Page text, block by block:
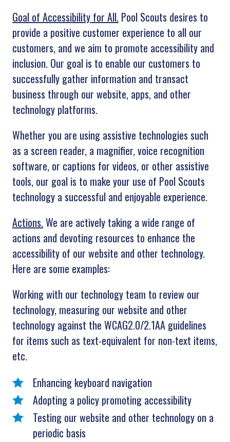
Goal of Accessibility for All.Pool Scouts desires to
provide a positive customer experience to all our
customers, and we aim to promote accessibility and
inclusion. Our goal is to enable our customers to
successfully gather information and transact
business through our website, apps, and other
technology platforms.
Whether you are using assistive technologies such
as a screen reader, a magnifier, voice recognition
software, or captions for videos, or other assistive
tools, our goal is to make your use of Pool Scouts
technology a successful and enjoyable experience.
Actions.We are actively taking a wide range of
actions and devoting resources to enhance the
accessibility of our website and other technology.
Here are some examples:
Working with our technology team to review our
technology, measuring our website and other
technology against the WCAG2.0/2.1AA guidelines
for items such as text-equivalent for non-text items,
etc.
Enhancing keyboard navigation
Adopting a policy promoting accessibility
Testing our website and other technology on a
periodic basis